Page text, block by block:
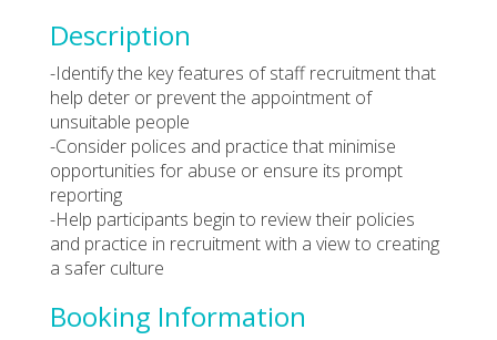
Description
-Identify the key features of staff recruitment that
help deter or prevent the appointment of
unsuitable people
-Consider polices and practice that minimise
opportunities for abuse or ensure its prompt
reporting
-Help participants begin to review their policies
and practice in recruitment with a view to creating
a safer culture
Booking Information